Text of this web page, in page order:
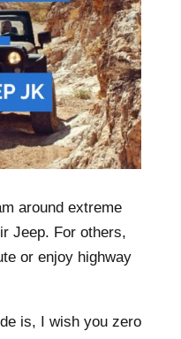
around extreme
Jeep. For others,
or enjoy highway
is, I wish you zero